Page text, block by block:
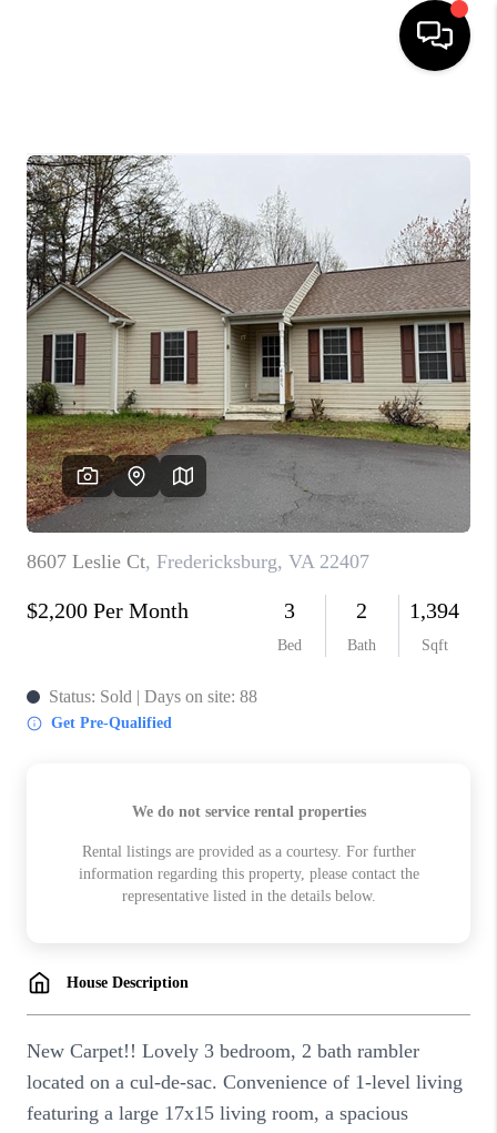
SEARCH LISTINGS
OUR AREAS
BUYING
SELLING
FINANCING
ABOUT
CHARLOTTESVILLE
ABOUT US
HOME VALUE
TOP AREAS
ABOUT PLACE